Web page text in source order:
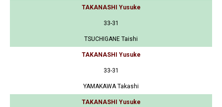
TAKANASHI Yusuke
33-31
TSUCHIGANE Taishi
TAKANASHI Yusuke
33-31
YAMAKAWA Takashi
TAKANASHI Yusuke